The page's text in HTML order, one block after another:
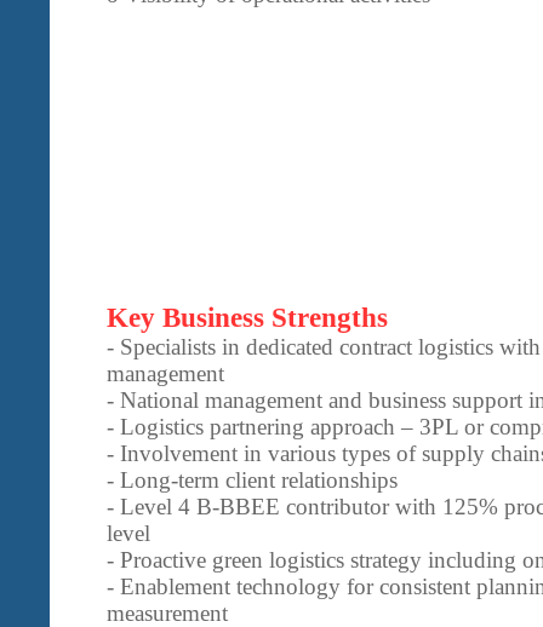
Key Business Strengths
- Specialists in dedicated contract logistics
management
- National management and business support
- Logistics partnering approach – 3PL or
- Involvement in various types of supply
- Long-term client relationships
- Level 4 B-BBEE contributor with 125%
level
- Proactive green logistics strategy including
- Enablement technology for consistent
measurement